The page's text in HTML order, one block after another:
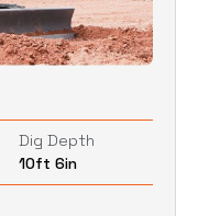
Dig Depth
10ft 6in